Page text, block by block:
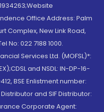
Office Address: Palm
Complex, New Link Road,
No: 022 7188 1000.
Services Ltd. (MOFSL)*:
and NSDL: IN-DP-16-
BSE Enlistment number:
and SIF Distributor:
Corporate Agent: